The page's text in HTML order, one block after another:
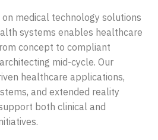
medical technology solutions
systems enables healthcare
concept to compliant
mid-cycle. Our
healthcare applications,
and extended reality
both clinical and